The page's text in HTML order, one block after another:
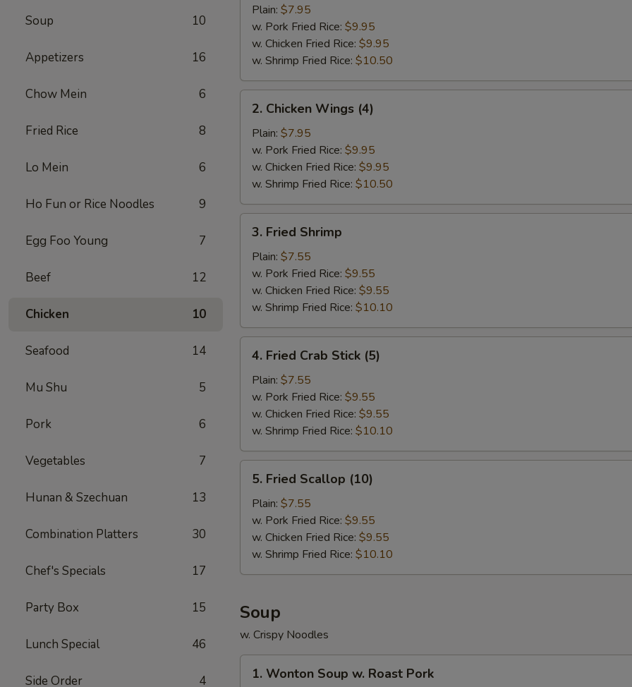
Soup 10
Appetizers 16
Chow Mein 6
Fried Rice 8
Lo Mein 6
Ho Fun or Rice Noodles 9
Egg Foo Young 7
Beef 12
Chicken 10
Seafood 14
Mu Shu 5
Pork 6
Vegetables 7
Hunan & Szechuan 13
Combination Platters 30
Chef's Specials 17
Party Box 15
Lunch Special 46
Side Order 4
Half
Chicken
Plain: $7.95
w. Pork Fried Rice: $9.95
w. Chicken Fried Rice: $9.95
w. Shrimp Fried Rice: $10.50
Chicken
Wings
(4)
2. Chicken Wings (4)
Plain: $7.95
w. Pork Fried Rice: $9.95
w. Chicken Fried Rice: $9.95
w. Shrimp Fried Rice: $10.50
Fried
Shrimp
3. Fried Shrimp
Plain: $7.55
w. Pork Fried Rice: $9.55
w. Chicken Fried Rice: $9.55
w. Shrimp Fried Rice: $10.10
Fried
Crab
Stick
(5)
4. Fried Crab Stick (5)
Plain: $7.55
w. Pork Fried Rice: $9.55
w. Chicken Fried Rice: $9.55
w. Shrimp Fried Rice: $10.10
Fried
Scallop
(10)
5. Fried Scallop (10)
Plain: $7.55
w. Pork Fried Rice: $9.55
w. Chicken Fried Rice: $9.55
w. Shrimp Fried Rice: $10.10
Soup
w. Crispy Noodles
Wonton
1. Wonton Soup w. Roast Pork